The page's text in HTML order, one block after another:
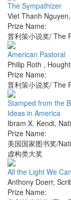
The Sympathizer
Viet Thanh Nguyen,
Prize Name:
普利策小说奖/ The
American Pastoral
Philip Roth ,
Prize Name:
普利策小说奖/ The
Stamped from the
Ideas in America
Ibram X. Kendi,
Prize Name:
美国国家图书奖/
虚构类大奖
All the Light We
Anthony Doerr,
Prize Name: